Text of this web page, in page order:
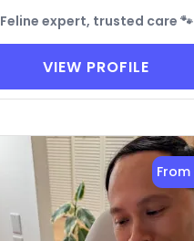
Feline expert, trusted care 🐾
VIEW PROFILE
From